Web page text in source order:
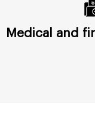
Medical and